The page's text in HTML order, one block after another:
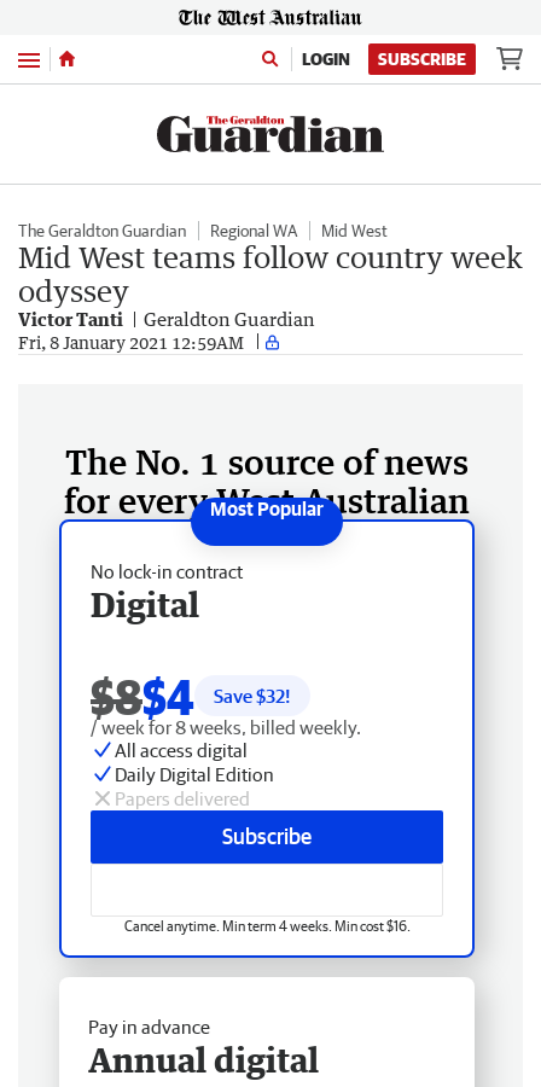
Menu LOGIN SUBSCRIBE
The Geraldton Guardian Regional WA Mid West
Mid West teams follow country week
odyssey
Victor Tanti Geraldton Guardian
Fri, 8 January 2021 12:59AM
The No. 1 source of news
for every West Australian
No lock-in contract
Digital
$8$4 Save $32!
/ week for 8 weeks, billed weekly.
All access digital
Daily Digital Edition
Papers delivered
Subscribe
Cancel anytime. Min term 4 weeks. Min cost $16.
Pay in advance
Annual digital